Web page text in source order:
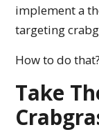
implement a
targeting
How to do
Take